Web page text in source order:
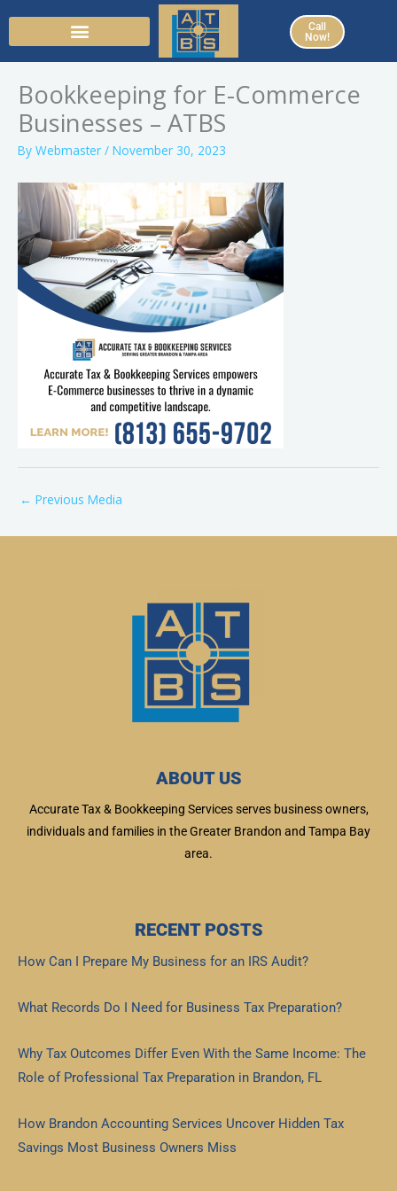
Call
Now!
Bookkeeping for E-Commerce
Businesses – ATBS
By Webmaster / November 30, 2023
← Previous Media
ABOUT US
Accurate Tax & Bookkeeping Services serves business owners,
individuals and families in the Greater Brandon and Tampa Bay
area.
RECENT POSTS
How Can I Prepare My Business for an IRS Audit?
What Records Do I Need for Business Tax Preparation?
Why Tax Outcomes Differ Even With the Same Income: The
Role of Professional Tax Preparation in Brandon, FL
How Brandon Accounting Services Uncover Hidden Tax
Savings Most Business Owners Miss